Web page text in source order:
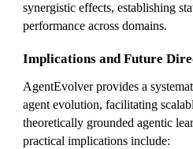
synergistic effects, establishing
performance across domains.
Implications and Future
AgentEvolver provides a
agent evolution, facilitating
theoretically grounded agentic
practical implications include: